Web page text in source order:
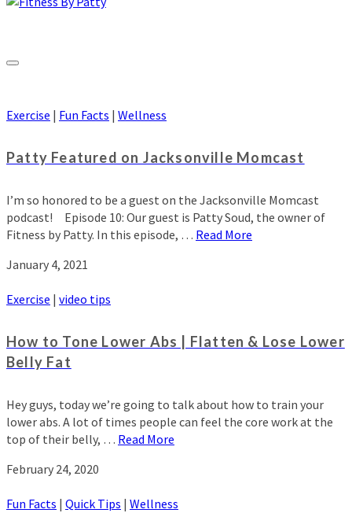
Exercise | Fun Facts | Wellness
Patty Featured on Jacksonville Momcast
I’m so honored to be a guest on the Jacksonville Momcast
podcast! Episode 10: Our guest is Patty Soud, the owner of
Fitness by Patty. In this episode, … Read More
January 4, 2021
Exercise | video tips
How to Tone Lower Abs | Flatten & Lose Lower
Belly Fat
Hey guys, today we’re going to talk about how to train your
lower abs. A lot of times people can feel the core work at the
top of their belly, … Read More
February 24, 2020
Fun Facts | Quick Tips | Wellness